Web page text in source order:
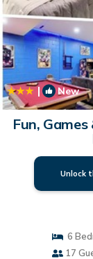
| New
Fun,
Unlock
6
17